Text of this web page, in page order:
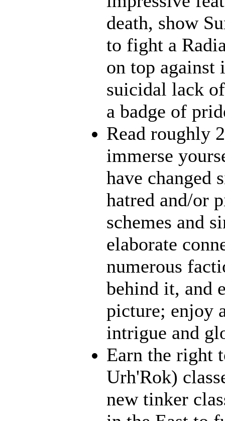
death, show
to fight a
on top against
suicidal lack
a badge of
Read roughly
immerse
have changed
hatred and/or
schemes and
elaborate
numerous
behind it, and
picture; enjoy
intrigue and
Earn the right
Urh'Rok)
new tinker